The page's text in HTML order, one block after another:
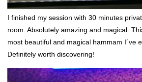
I finished my session with 30 minutes
room. Absolutely amazing and magical.
most beautiful and magical hammam I´ve
Definitely worth discovering!